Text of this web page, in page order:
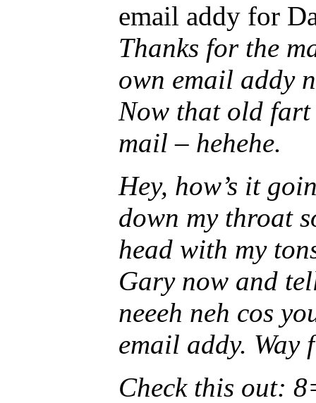
email addy for
Thanks for the
own email addy
Now that old fart
mail – hehehe.
Hey, how’s it
down my throat
head with my
Gary now and
neeeh neh cos
email addy. Way
Check this out: